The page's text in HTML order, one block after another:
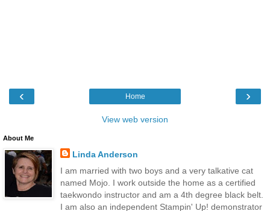
‹ ›
Home
View web version
About Me
Linda Anderson
I am married with two boys and a very talkative cat
named Mojo. I work outside the home as a certified
taekwondo instructor and am a 4th degree black belt.
I am also an independent Stampin' Up! demonstrator